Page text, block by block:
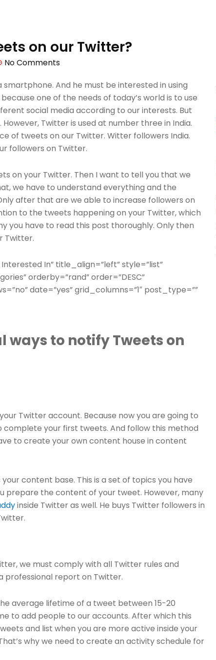
on our Twitter?
No Comments
And he must be interested in using
one of the needs of today’s world is to use
social media according to our interests. But
Twitter is used at number three in India.
of tweets on our Twitter. Witter followers India.
followers on Twitter.
on your Twitter. Then I want to tell you that we
we have to understand everything and the
after that are we able to increase followers on
to the tweets happening on your Twitter, which
you have to read this post thoroughly. Only then
Twitter.
In” title_align=”left” style=”list”
orderby=”rand” order=”DESC”
date=”yes” grid_columns=”1″ post_type=””
ways to notify Tweets on
Twitter account. Because now you are going to
complete your first tweets. And follow this method
to create your own content house in content
content base. This is a set of topics you have
prepare the content of your tweet. However, many
inside Twitter as well. He buys Twitter followers in
we must comply with all Twitter rules and
professional report on Twitter.
average lifetime of a tweet between 15-20
to add people to our accounts. After which this
and list when you are more active inside your
why we need to create an activity schedule for